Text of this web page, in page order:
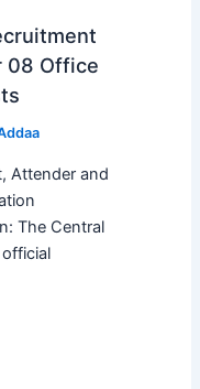
08 Office
Attender and
The Central